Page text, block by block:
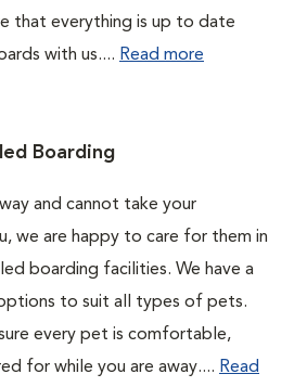
that everything is up to date
with us.... Read more
Boarding
and cannot take your
we are happy to care for them in
boarding facilities. We have a
to suit all types of pets.
every pet is comfortable,
for while you are away.... Read